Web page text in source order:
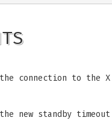
connection to the
new standby